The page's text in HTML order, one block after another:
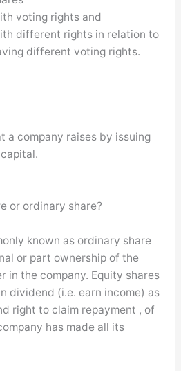
voting rights and
different rights in relation to
different voting rights.
a company raises by issuing
or ordinary share?
known as ordinary share
or part ownership of the
in the company. Equity shares
dividend (i.e. earn income) as
right to claim repayment , of
has made all its